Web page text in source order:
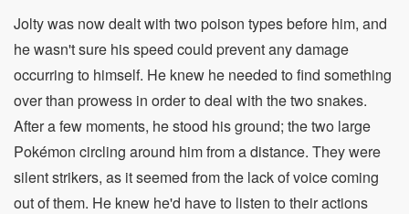
Jolty was now dealt with two poison types before him, and
he wasn't sure his speed could prevent any damage
occurring to himself. He knew he needed to find something
over than prowess in order to deal with the two snakes.
After a few moments, he stood his ground; the two large
Pokémon circling around him from a distance. They were
silent strikers, as it seemed from the lack of voice coming
out of them. He knew he'd have to listen to their actions